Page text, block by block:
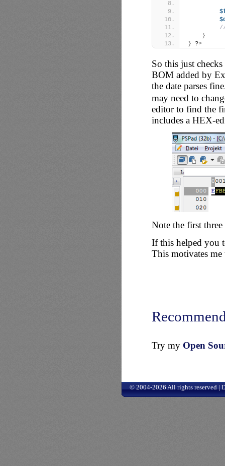
}
} ?>
So this just
BOM added by
the date parses
may need to
editor to find the
includes a HEX-
Note the first
If this helped you
This motivates me
Try my Open
© 2004-2026 All rights reserved |